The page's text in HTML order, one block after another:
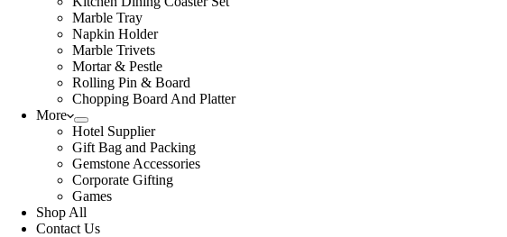
Marble Tray
Napkin Holder
Marble Trivets
Mortar & Pestle
Rolling Pin & Board
Chopping Board And Platter
More
Hotel Supplier
Gift Bag and Packing
Gemstone Accessories
Corporate Gifting
Games
Shop All
Contact Us